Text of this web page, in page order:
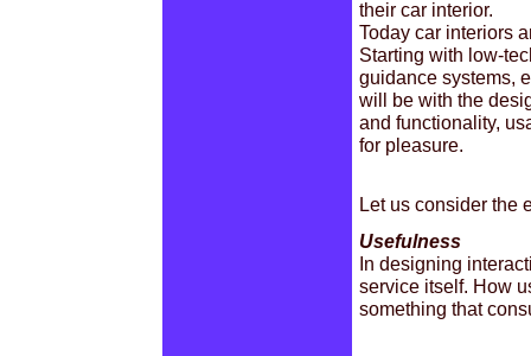
their car interior.
Today car interiors
Starting with low-
guidance systems,
will be with the
and functionality,
for pleasure.
Let us consider the
Usefulness
In designing
service itself. How
something that